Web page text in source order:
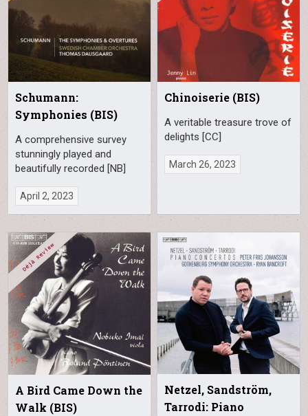
Schumann:
Symphonies (BIS)
A comprehensive survey
stunningly played and
beautifully recorded [NB]
April 2, 2023
Chinoiserie (BIS)
A veritable treasure trove of
delights [CC]
March 26, 2023
A Bird Came Down the
Walk (BIS)
Netzel, Sandström,
Tarrodi: Piano